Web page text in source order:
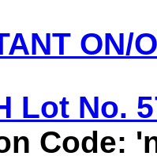
ON/
Lot No.
Code: